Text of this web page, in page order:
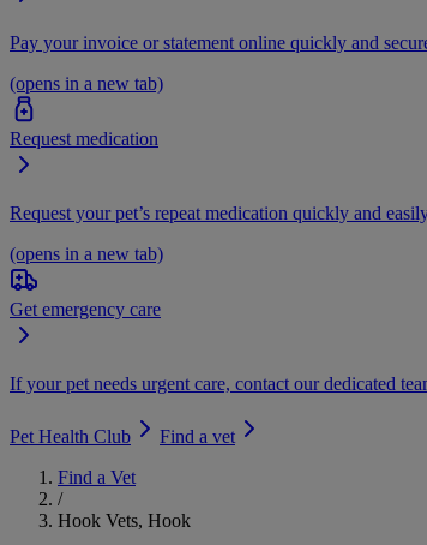
Pay your invoice or statement online quickly and
(opens in a new tab)
Request medication
Request your pet’s repeat medication quickly and
(opens in a new tab)
Get emergency care
If your pet needs urgent care, contact our dedicated
Pet Health Club
Find a vet
Find a Vet
/
Hook Vets, Hook